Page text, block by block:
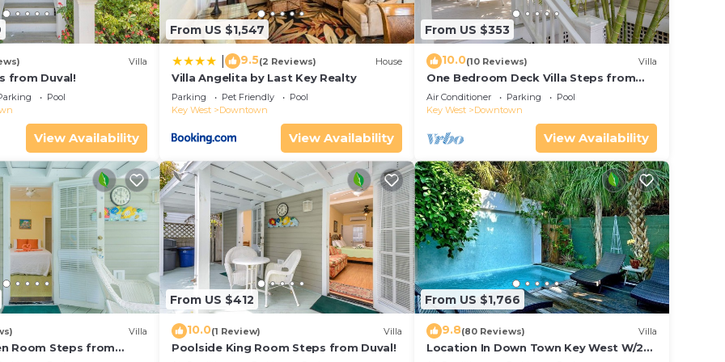
Villa
from Duval!
Pool
View Availability
From US $1,547
9.5(2 Reviews) House
Villa Angelita by Last Key Realty
Parking Pet Friendly
Pool
Key West
Downtown
View Availability
From US $353
10.0(10 Reviews) Villa
One Bedroom Deck Villa Steps from
Duval!
Air Conditioner Parking
Pool
Key West
Downtown
View Availability
Villa
Room Steps from
From US $412
10.0(1 Review) Villa
Poolside King Room Steps from Duval!
From US $1,766
9.8(80 Reviews) Villa
Location In Down Town Key West W/2